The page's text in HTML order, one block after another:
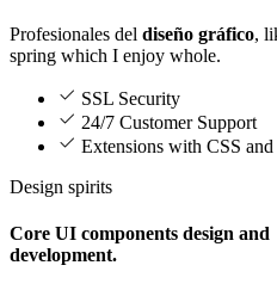
Profesionales del diseño gráfico,
spring which I enjoy whole.
SSL Security
24/7 Customer Support
Extensions with CSS and
Design spirits
Core UI components design and
development.